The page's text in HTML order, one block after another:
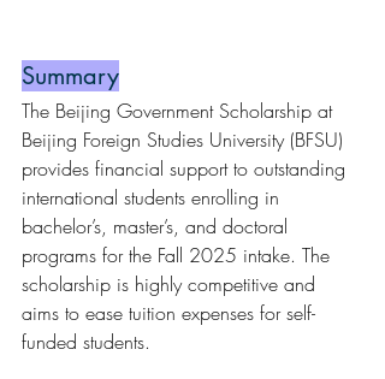
Summary
The Beijing Government Scholarship at
Beijing Foreign Studies University (BFSU)
provides financial support to outstanding
international students enrolling in
bachelor’s, master’s, and doctoral
programs for the Fall 2025 intake. The
scholarship is highly competitive and
aims to ease tuition expenses for self-
funded students.